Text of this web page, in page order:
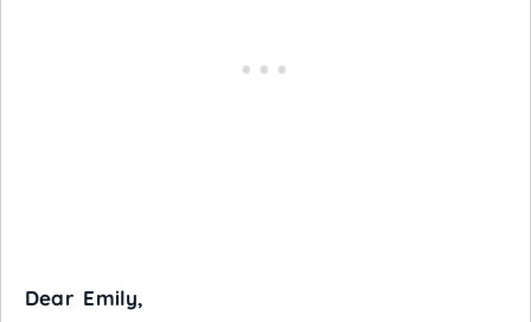
Dear Emily,